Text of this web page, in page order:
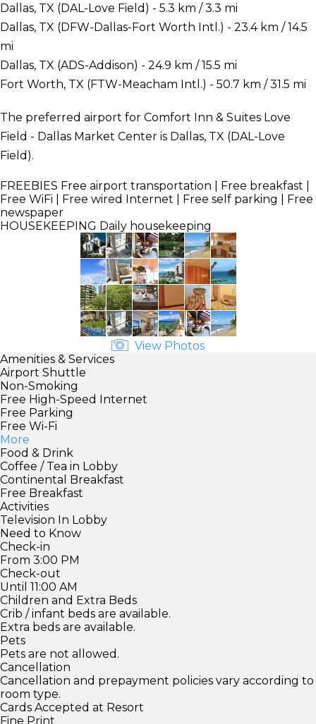
Dallas, TX (DAL-Love Field) - 5.3 km / 3.3 mi
Dallas, TX (DFW-Dallas-Fort Worth Intl.) - 23.4 km / 14.5
mi
Dallas, TX (ADS-Addison) - 24.9 km / 15.5 mi
Fort Worth, TX (FTW-Meacham Intl.) - 50.7 km / 31.5 mi
The preferred airport for Comfort Inn & Suites Love
Field - Dallas Market Center is Dallas, TX (DAL-Love
Field).
FREEBIES Free airport transportation | Free breakfast |
Free WiFi | Free wired Internet | Free self parking | Free
newspaper
HOUSEKEEPING Daily housekeeping
View Photos
Amenities & Services
Airport Shuttle
Non-Smoking
Free High-Speed Internet
Free Parking
Free Wi-Fi
More
Food & Drink
Coffee / Tea in Lobby
Continental Breakfast
Free Breakfast
Activities
Television In Lobby
Need to Know
Check-in
From 3:00 PM
Check-out
Until 11:00 AM
Children and Extra Beds
Crib / infant beds are available.
Extra beds are available.
Pets
Pets are not allowed.
Cancellation
Cancellation and prepayment policies vary according to
room type.
Cards Accepted at Resort
Fine Print